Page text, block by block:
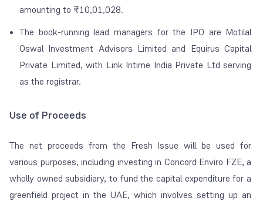
amounting to ₹10,01,028.
The book-running lead managers for the IPO are Motilal
Oswal Investment Advisors Limited and Equirus Capital
Private Limited, with Link Intime India Private Ltd serving
as the registrar.
Use of Proceeds
The net proceeds from the Fresh Issue will be used for
various purposes, including investing in Concord Enviro FZE, a
wholly owned subsidiary, to fund the capital expenditure for a
greenfield project in the UAE, which involves setting up an